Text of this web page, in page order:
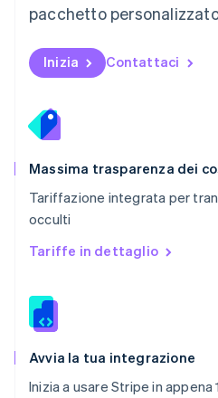
pacchetto
Inizia Contattaci
Massima trasparenza dei
Tariffazione integrata per
occulti
Tariffe in dettaglio
Avvia la tua integrazione
Inizia a usare Stripe in appena
NederlandsEnglish
English
Portogallo
RAS di Hong Kong, Cina
English
English
English
Romania
English
Slovacchia
Slovenia
English Italiano
EspañolEnglish